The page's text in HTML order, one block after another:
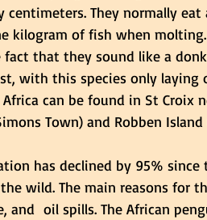
They normally
kilogram of fish when
fact that they sound like a
with this species only laying
can be found in St Croix
Town) and Robben Island
has declined by 95%
wild. The main reasons for
and  oil spills. The African